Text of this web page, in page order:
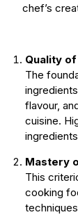
chef’s
Quality
The
flavour,
cuisine.
Mastery
This
cooking